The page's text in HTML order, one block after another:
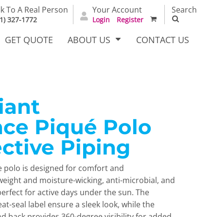
To A Real Person
327-1772
Your Account
Login Register
Search
GET QUOTE ABOUT US CONTACT US
Piqué Polo
Piping
polo is designed for comfort and
and moisture-wicking, anti-microbial, and
for active days under the sun. The
seal label ensure a sleek look, while the
Shirts
Full Bags Carhartt